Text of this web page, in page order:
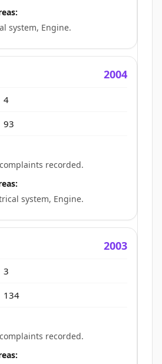
system, Engine.
2004
4
93
recorded.
system, Engine.
2003
3
134
recorded.